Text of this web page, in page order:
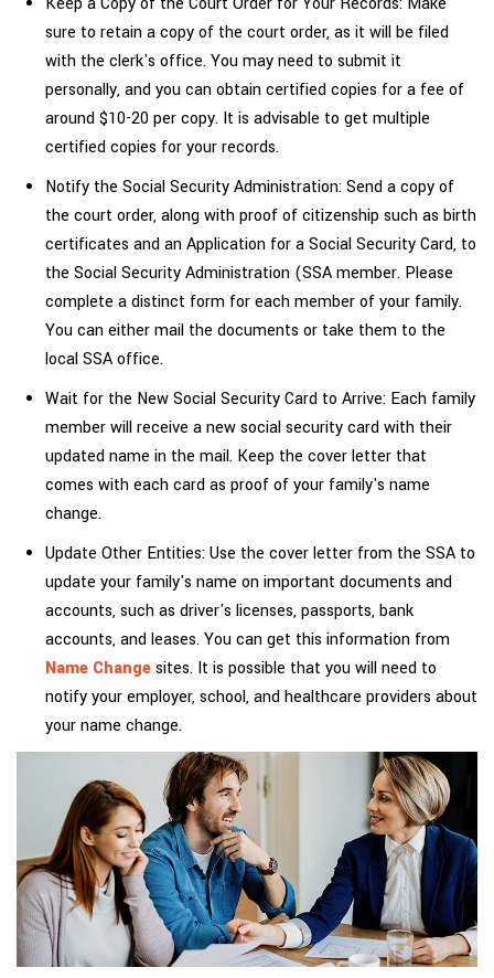
sure to retain a copy of the court order, as it will be filed
with the clerk's office. You may need to submit it
personally, and you can obtain certified copies for a fee of
around $10-20 per copy. It is advisable to get multiple
certified copies for your records.
Notify the Social Security Administration: Send a copy of
the court order, along with proof of citizenship such as birth
certificates and an Application for a Social Security Card, to
the Social Security Administration (SSA member. Please
complete a distinct form for each member of your family.
You can either mail the documents or take them to the
local SSA office.
Wait for the New Social Security Card to Arrive: Each family
member will receive a new social security card with their
updated name in the mail. Keep the cover letter that
comes with each card as proof of your family's name
change.
Update Other Entities: Use the cover letter from the SSA to
update your family's name on important documents and
accounts, such as driver's licenses, passports, bank
accounts, and leases. You can get this information from
Name Changesites. It is possible that you will need to
notify your employer, school, and healthcare providers about
your name change.